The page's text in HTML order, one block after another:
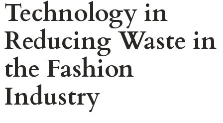
Technology in
Reducing Waste in
the Fashion
Industry